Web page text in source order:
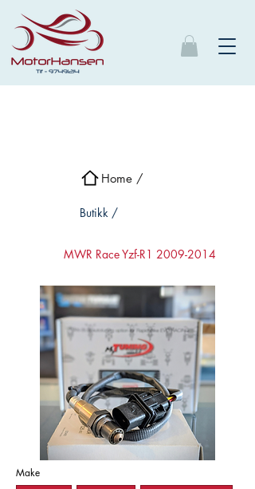
Home /
Butikk /
MWR Race Yzf-R1 2009-2014
Make